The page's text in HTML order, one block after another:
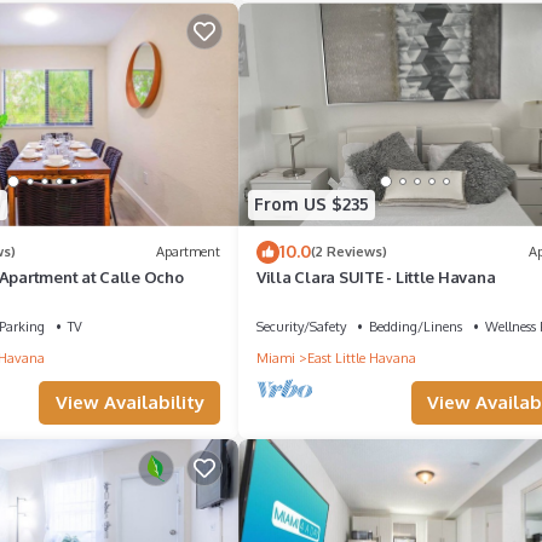
Apartment
at Calle Ocho
Parking
TV
View Availability
From US $235
10.0(2 Reviews)
Villa Clara SUITE - Little Havana
Security/Safety Bedding/Linens
Wellness
Miami
East Little Havana
View